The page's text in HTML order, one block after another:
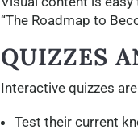
“The Roadmap to
QUIZZES
Interactive quizzes
Test their current